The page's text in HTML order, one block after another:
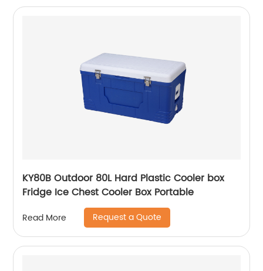
KY80B Outdoor 80L Hard Plastic Cooler box
Fridge Ice Chest Cooler Box Portable
Read More Request a Quote